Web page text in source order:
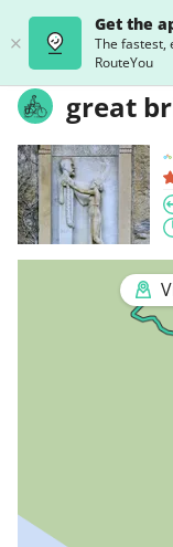
Get the
The fastest,
RouteYou
great